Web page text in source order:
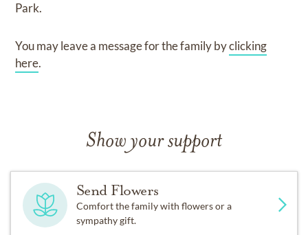
Park.
You may leave a message for the family byclicking
here.
Show your support
Send Flowers
Comfort the family with flowers or a
sympathy gift.